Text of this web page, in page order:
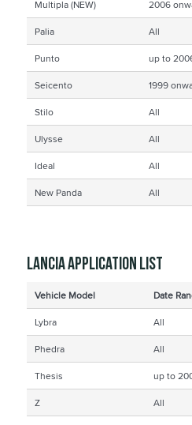
Multipla (NEW)
2006
Palia
All
Punto
up to
Seicento
1999
Stilo
All
Ulysse
All
Ideal
All
New Panda
All
Lancia application list
Vehicle Model Date
Lybra
All
Phedra
All
Thesis
up to
Z
All